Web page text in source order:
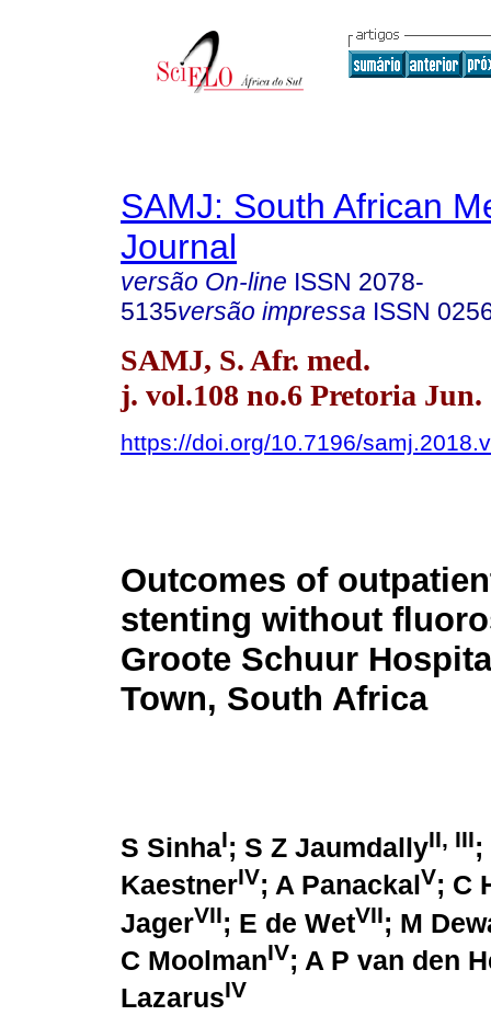
SAMJ: South African
Journal
versão On-line ISSN 2078-
5135versão impressa ISSN
SAMJ, S. Afr. med.
j. vol.108 no.6 Pretoria Jun.
https://doi.org/10.7196/
Outcomes of
stenting without
Groote Schuur
Town, South Africa
S SinhaI; S Z JaumdallyII, III;
KaestnerIV; A Panackal V; C
JagerVII; E de WetVII; M
C MoolmanIV; A P van den
LazarusIV